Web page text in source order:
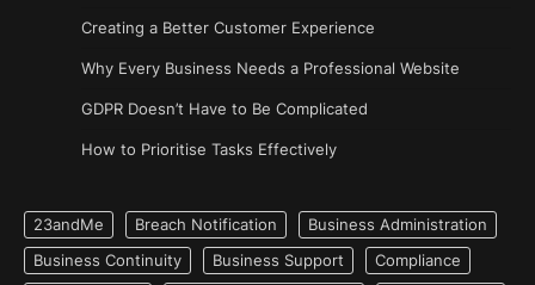
Creating a Better Customer Experience
Why Every Business Needs a Professional Website
GDPR Doesn’t Have to Be Complicated
How to Prioritise Tasks Effectively
23andMe Breach Notification
Business Administration
Business Continuity
Business Support
Compliance